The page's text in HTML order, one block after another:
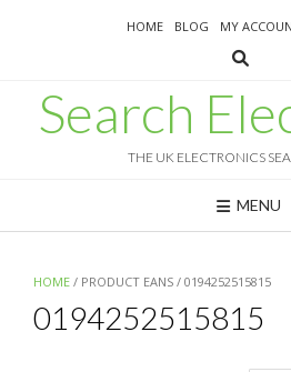
HOME BLOG MY
Search
THE UK ELECTRONICS
MENU
HOME / PRODUCT EANS / 0194252515815
0194252515815